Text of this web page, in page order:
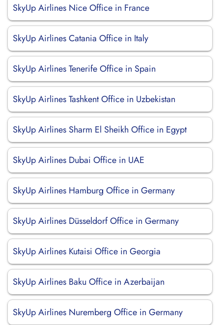
SkyUp Airlines Nice Office in France
SkyUp Airlines Catania Office in Italy
SkyUp Airlines Tenerife Office in Spain
SkyUp Airlines Tashkent Office in Uzbekistan
SkyUp Airlines Sharm El Sheikh Office in Egypt
SkyUp Airlines Dubai Office in UAE
SkyUp Airlines Hamburg Office in Germany
SkyUp Airlines Düsseldorf Office in Germany
SkyUp Airlines Kutaisi Office in Georgia
SkyUp Airlines Baku Office in Azerbaijan
SkyUp Airlines Nuremberg Office in Germany